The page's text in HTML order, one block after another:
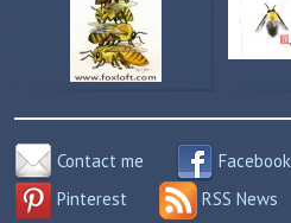
Contact me Facebook
Pinterest
RSS News